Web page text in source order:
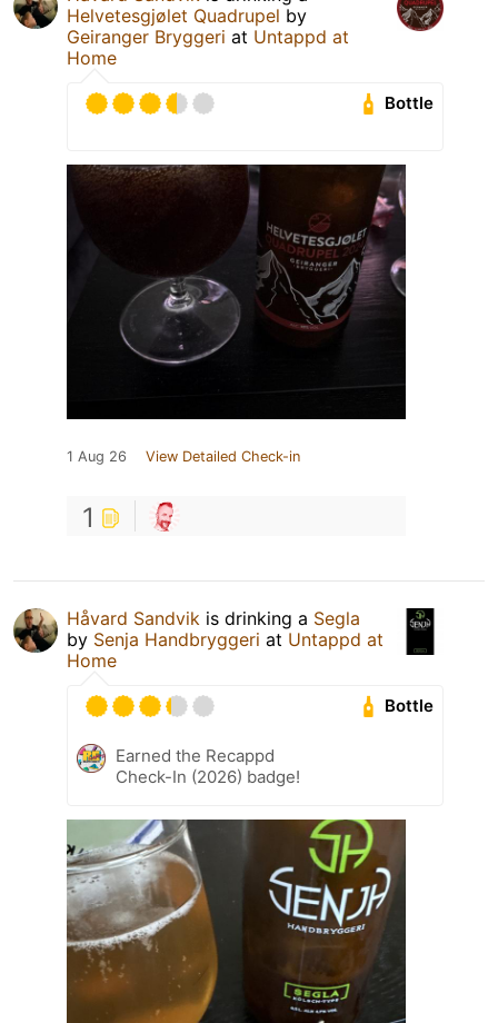
Helvetesgjølet Quadrupel by
Geiranger Bryggeri at Untappd at
Home
Bottle
1 Aug 26 View Detailed Check-in
1
Håvard Sandvik is drinking a Segla
by Senja Handbryggeri at Untappd at
Home
Bottle
Earned the Recappd
Check-In (2026) badge!